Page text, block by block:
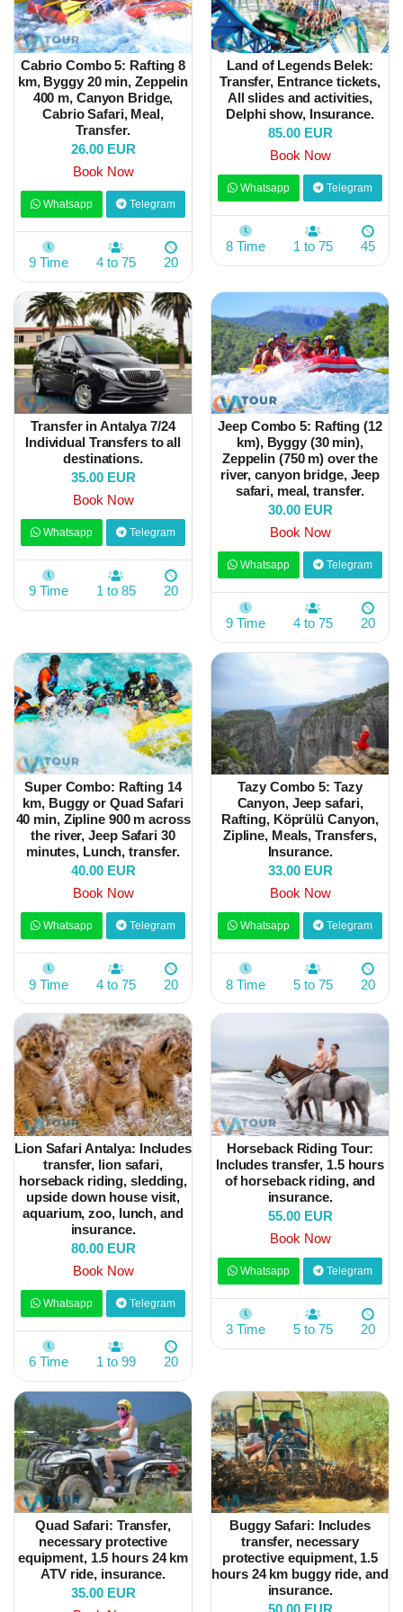
Cabrio Combo 5: Rafting 8
km, Byggy 20 min, Zeppelin
400 m, Canyon Bridge,
Cabrio Safari, Meal,
Transfer.
26.00 EUR
Book Now
Whatsapp Telegram
9 Time 4 to 75 20
Land of Legends Belek:
Transfer, Entrance tickets,
All slides and activities,
Delphi show, Insurance.
85.00 EUR
Book Now
Whatsapp Telegram
8 Time 1 to 75 45
Transfer in Antalya 7/24
Individual Transfers to all
destinations.
35.00 EUR
Book Now
Whatsapp Telegram
9 Time 1 to 85 20
Jeep Combo 5: Rafting (12
km), Byggy (30 min),
Zeppelin (750 m) over the
river, canyon bridge, Jeep
safari, meal, transfer.
30.00 EUR
Book Now
Whatsapp Telegram
9 Time 4 to 75 20
Super Combo: Rafting 14
km, Buggy or Quad Safari
40 min, Zipline 900 m across
the river, Jeep Safari 30
minutes, Lunch, transfer.
40.00 EUR
Book Now
Whatsapp Telegram
9 Time 4 to 75 20
Tazy Combo 5: Tazy
Canyon, Jeep safari,
Rafting, Köprülü Canyon,
Zipline, Meals, Transfers,
Insurance.
33.00 EUR
Book Now
Whatsapp Telegram
8 Time 5 to 75 20
Lion Safari Antalya: Includes
transfer, lion safari,
horseback riding, sledding,
upside down house visit,
aquarium, zoo, lunch, and
insurance.
80.00 EUR
Book Now
Whatsapp Telegram
6 Time 1 to 99 20
Horseback Riding Tour:
Includes transfer, 1.5 hours
of horseback riding, and
insurance.
55.00 EUR
Book Now
Whatsapp Telegram
3 Time 5 to 75 20
Quad Safari: Transfer,
necessary protective
equipment, 1.5 hours 24 km
ATV ride, insurance.
35.00 EUR
Buggy Safari: Includes
transfer, necessary
protective equipment, 1.5
hours 24 km buggy ride, and
insurance.